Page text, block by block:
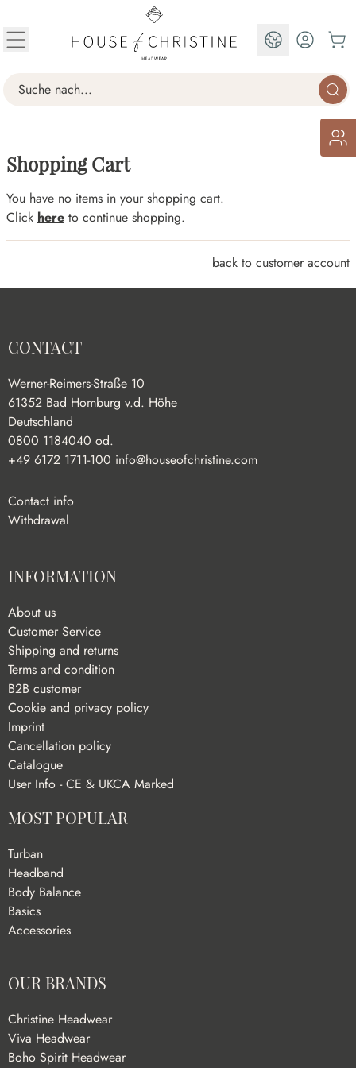
Search
EN
Shopping Cart
You have no items in your shopping cart.
Click here to continue shopping.
back to customer account
CONTACT
Werner-Reimers-Straße 10
61352 Bad Homburg v.d. Höhe
Deutschland
0800 1184040 od.
+49 6172 1711-100 info@houseofchristine.com
Contact info
Withdrawal
INFORMATION
About us
Customer Service
Shipping and returns
Terms and condition
B2B customer
Cookie and privacy policy
Imprint
Cancellation policy
Catalogue
User Info - CE & UKCA Marked
MOST POPULAR
Turban
Headband
Body Balance
Basics
Accessories
OUR BRANDS
Christine Headwear
Viva Headwear
Boho Spirit Headwear